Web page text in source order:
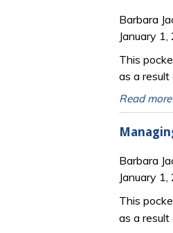
Barbara
January
This
as a
Read more
Barbara
January
This
as a